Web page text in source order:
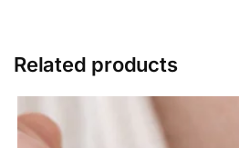
Related products